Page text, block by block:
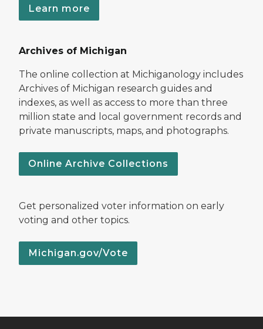
Learn more
Archives of Michigan
The online collection at Michiganology includes
Archives of Michigan research guides and
indexes, as well as access to more than three
million state and local government records and
private manuscripts, maps, and photographs.
Online Archive Collections
Get personalized voter information on early
voting and other topics.
Michigan.gov/Vote